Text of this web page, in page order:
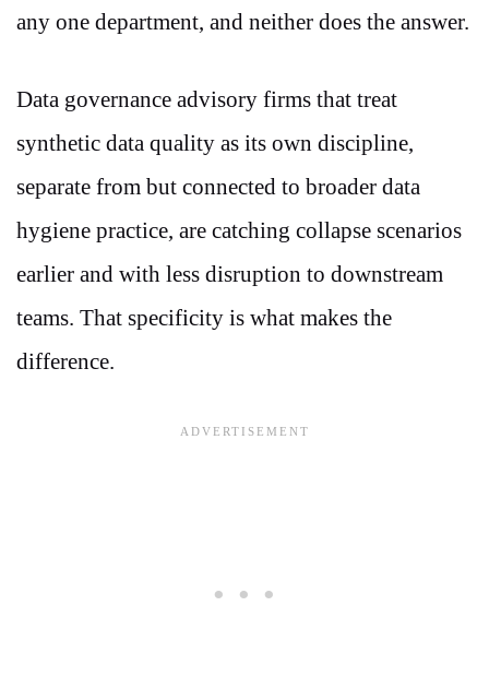
any one department, and neither does the answer.
Data governance advisory firms that treat
synthetic data quality as its own discipline,
separate from but connected to broader data
hygiene practice, are catching collapse scenarios
earlier and with less disruption to downstream
teams. That specificity is what makes the
difference.